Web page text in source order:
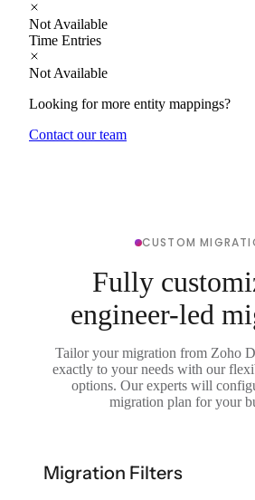
Not Available
Time Entries
Not Available
Looking for more entity mappings?
Contact our team
CUSTOM
Fully
engineer-led
Tailor your migration from Zoho
exactly to your needs with our
options. Our experts will
migration plan for your
Migration Filters